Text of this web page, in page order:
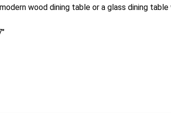
wood dining table or a glass dining